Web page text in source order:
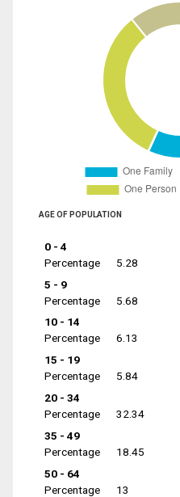
AGE OF POPULATION
0 - 4
Percentage
5.28
5 - 9
Percentage
5.68
10 - 14
Percentage
6.13
15 - 19
Percentage
5.84
20 - 34
Percentage
32.34
35 - 49
Percentage
18.45
50 - 64
Percentage
13